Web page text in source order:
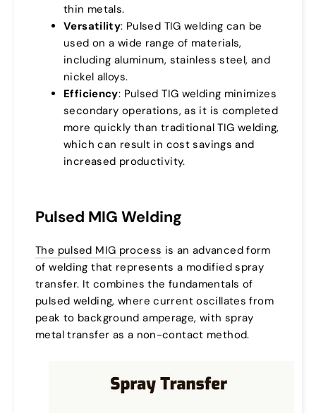
thin metals.
Versatility: Pulsed TIG welding can be
used on a wide range of materials,
including aluminum, stainless steel, and
nickel alloys.
Efficiency: Pulsed TIG welding minimizes
secondary operations, as it is completed
more quickly than traditional TIG welding,
which can result in cost savings and
increased productivity.
Pulsed MIG Welding
The pulsed MIG process is an advanced form
of welding that represents a modified spray
transfer. It combines the fundamentals of
pulsed welding, where current oscillates from
peak to background amperage, with spray
metal transfer as a non-contact method.